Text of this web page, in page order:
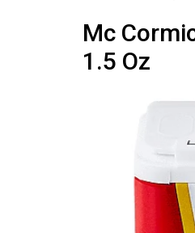
Mc
1.5 Oz